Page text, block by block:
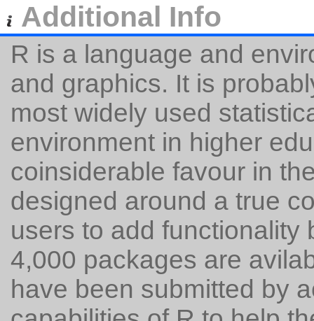
Additional Info
R is a language and
and graphics. It is
most widely used
environment in higher
coinsiderable favour in
designed around a true
users to add functionality
4,000 packages are
have been submitted by